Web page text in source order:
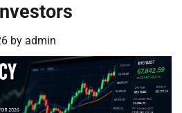
by admin